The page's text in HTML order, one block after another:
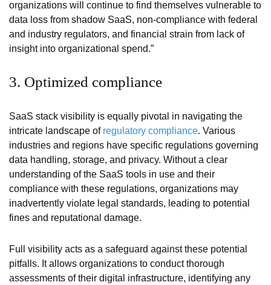
organizations will continue to find themselves vulnerable to
data loss from shadow SaaS, non-compliance with federal
and industry regulators, and financial strain from lack of
insight into organizational spend.”
3. Optimized compliance
SaaS stack visibility is equally pivotal in navigating the
intricate landscape of regulatory compliance. Various
industries and regions have specific regulations governing
data handling, storage, and privacy. Without a clear
understanding of the SaaS tools in use and their
compliance with these regulations, organizations may
inadvertently violate legal standards, leading to potential
fines and reputational damage.
Full visibility acts as a safeguard against these potential
pitfalls. It allows organizations to conduct thorough
assessments of their digital infrastructure, identifying any